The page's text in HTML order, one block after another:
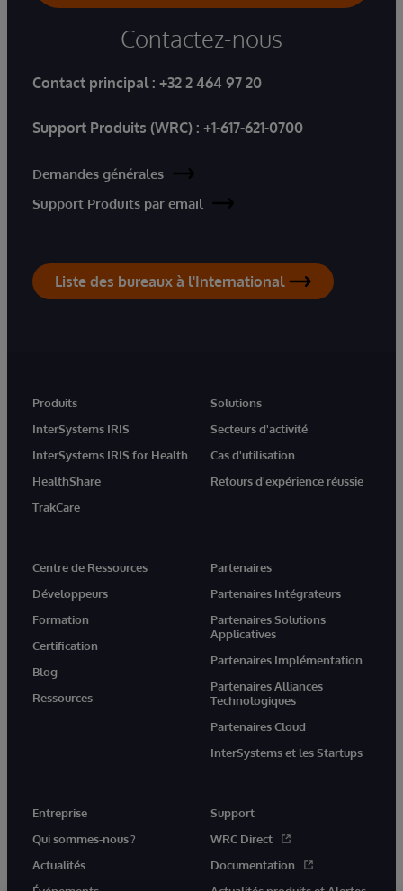
Contactez-nous
Contact principal : +32 2 464 97 20
Support Produits (WRC) : +1-617-621-0700
Demandes générales
Support Produits par email
Liste des bureaux à l'International
Produits
InterSystems IRIS
InterSystems IRIS for Health
HealthShare
TrakCare
Solutions
Secteurs d'activité
Cas d'utilisation
Retours d'expérience réussie
Centre de Ressources
Développeurs
Formation
Certification
Blog
Ressources
Partenaires
Partenaires Intégrateurs
Partenaires Solutions
Applicatives
Partenaires Implémentation
Partenaires Alliances
Technologiques
Partenaires Cloud
InterSystems et les Startups
Entreprise
Qui sommes-nous ?
Actualités
Support
WRC Direct
Documentation